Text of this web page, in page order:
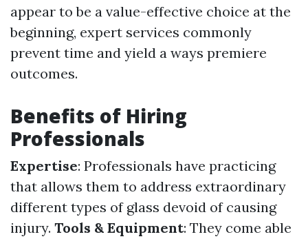
appear to be a value-effective choice at the
beginning, expert services commonly
prevent time and yield a ways premiere
outcomes.
Benefits of Hiring
Professionals
Expertise: Professionals have practicing
that allows them to address extraordinary
different types of glass devoid of causing
injury. Tools & Equipment: They come able